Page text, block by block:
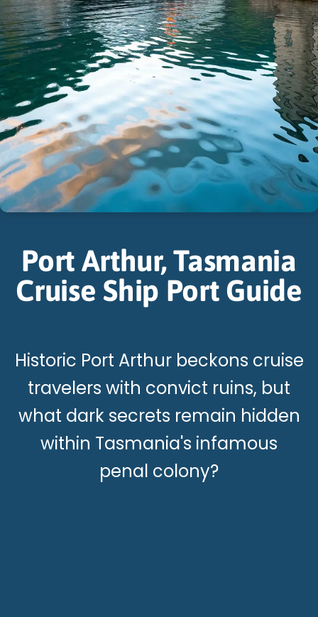
Port Arthur, Tasmania
Cruise Ship Port Guide
Historic Port Arthur beckons cruise
travelers with convict ruins, but
what dark secrets remain hidden
within Tasmania's infamous
penal colony?